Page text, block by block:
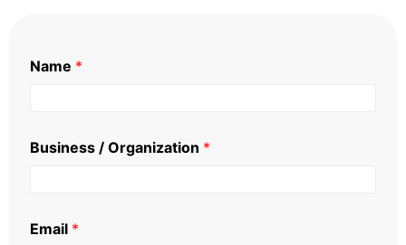
Name *
Business / Organization *
Email *